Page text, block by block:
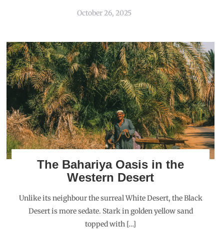
October 26, 2025
The Bahariya Oasis in the
Western Desert
Unlike its neighbour the surreal White Desert, the Black
Desert is more sedate. Stark in golden yellow sand
topped with […]